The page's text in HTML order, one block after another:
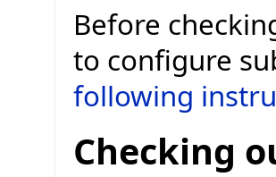
Before
to configure
following
Checking